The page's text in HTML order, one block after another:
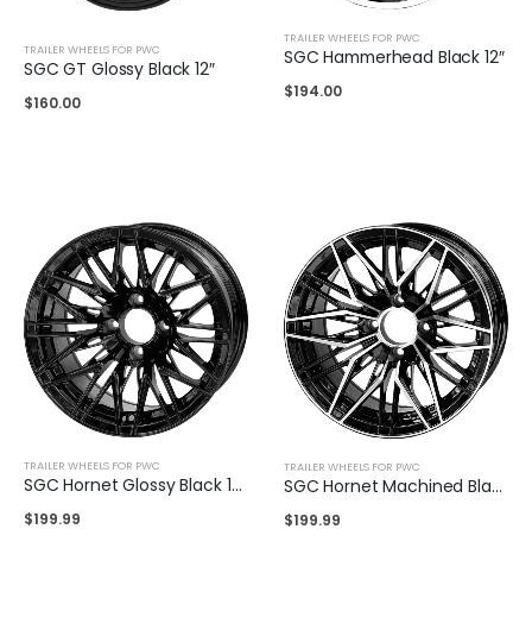
TRAILER WHEELS FOR PWC
SGC GT Glossy Black 12″
$160.00
TRAILER WHEELS FOR PWC
SGC Hammerhead Black 12″
$194.00
TRAILER WHEELS FOR PWC
SGC Hornet Glossy Black 14″
$199.99
TRAILER WHEELS FOR PWC
SGC Hornet Machined Black 14″
$199.99